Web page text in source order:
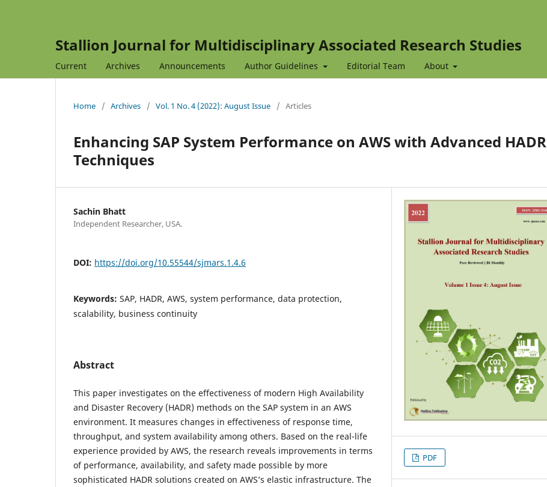
Stallion Journal for Multidisciplinary Associated Research Studies
Current Archives Announcements Author Guidelines Editorial Team About
Home / Archives / Vol. 1 No. 4 (2022): August Issue / Articles
Enhancing SAP System Performance on AWS with Advanced HADR
Techniques
Sachin Bhatt
Independent Researcher, USA.
DOI: https://doi.org/10.55544/sjmars.1.4.6
Keywords: SAP, HADR, AWS, system performance, data protection,
scalability, business continuity
Abstract
This paper investigates on the effectiveness of modern High Availability
and Disaster Recovery (HADR) methods on the SAP system in an AWS
environment. It measures changes in effectiveness of response time,
throughput, and system availability among others. Based on the real-life
experience provided by AWS, the research reveals improvements in terms
of performance, availability, and safety made possible by more
sophisticated HADR solutions created on AWS’s elastic infrastructure. The
PDF